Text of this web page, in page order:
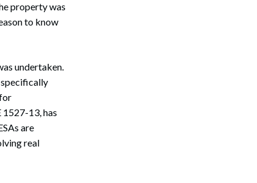
property was
to know
undertaken.
specifically
1527-13, has
are
real